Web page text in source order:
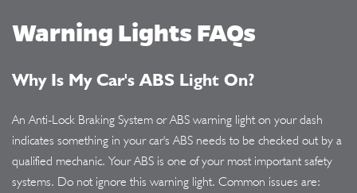
Warning Lights FAQs
Why Is My Car's ABS Light On?
An Anti-Lock Braking System or ABS warning light on your dash
indicates something in your car's ABS needs to be checked out by a
qualified mechanic. Your ABS is one of your most important safety
systems. Do not ignore this warning light. Common issues are: